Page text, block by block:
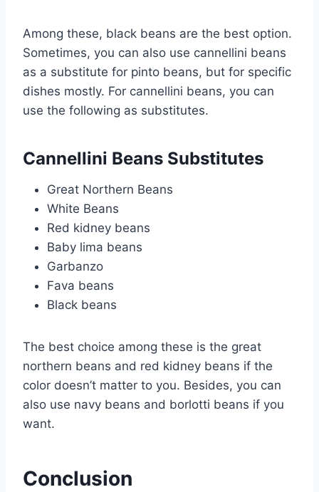
Among these, black beans are the best option.
Sometimes, you can also use cannellini beans
as a substitute for pinto beans, but for specific
dishes mostly. For cannellini beans, you can
use the following as substitutes.
Cannellini Beans Substitutes
Great Northern Beans
White Beans
Red kidney beans
Baby lima beans
Garbanzo
Fava beans
Black beans
The best choice among these is the great
northern beans and red kidney beans if the
color doesn’t matter to you. Besides, you can
also use navy beans and borlotti beans if you
want.
Conclusion